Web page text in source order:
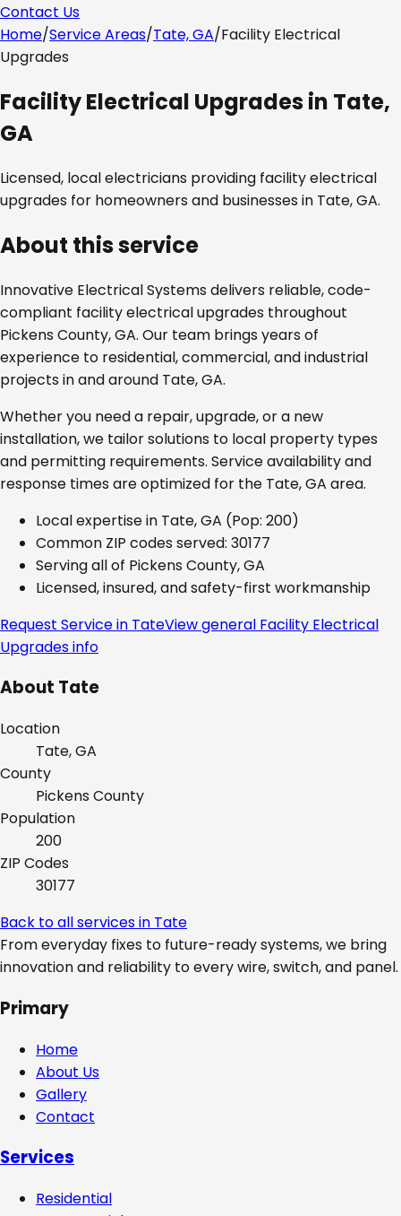
Contact Us
Home/Service Areas/Tate, GA/Facility Electrical
Upgrades
Facility Electrical Upgrades in Tate,
GA
Licensed, local electricians providing facility electrical
upgrades for homeowners and businesses in Tate, GA.
About this service
Innovative Electrical Systems delivers reliable, code-
compliant facility electrical upgrades throughout
Pickens County, GA. Our team brings years of
experience to residential, commercial, and industrial
projects in and around Tate, GA.
Whether you need a repair, upgrade, or a new
installation, we tailor solutions to local property types
and permitting requirements. Service availability and
response times are optimized for the Tate, GA area.
Local expertise in Tate, GA (Pop: 200)
Common ZIP codes served: 30177
Serving all of Pickens County, GA
Licensed, insured, and safety-first workmanship
Request Service in TateView general Facility Electrical
Upgradesinfo
About Tate
Location
Tate, GA
County
Pickens County
Population
200
ZIP Codes
30177
Back to all services in Tate
From everyday fixes to future-ready systems, we bring
innovation and reliability to every wire, switch, and panel.
Primary
Home
About Us
Gallery
Contact
Services
Residential